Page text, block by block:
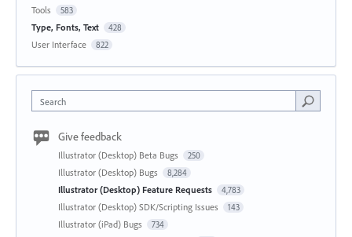
Tools 583
Type, Fonts, Text 428
User Interface 822
Search
Give feedback
Illustrator (Desktop) Beta Bugs 250
Illustrator (Desktop) Bugs 8,284
Illustrator (Desktop) Feature Requests 4,783
Illustrator (Desktop) SDK/Scripting Issues 143
Illustrator (iPad) Bugs 734